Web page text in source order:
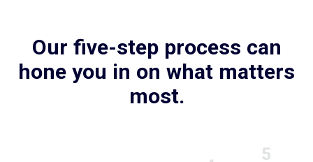
Our five-step process can
hone you in on what matters
most.